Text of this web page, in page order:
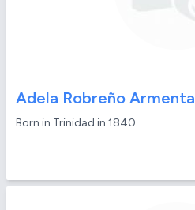
Adela Robreño Armenta
Born in Trinidad in 1840